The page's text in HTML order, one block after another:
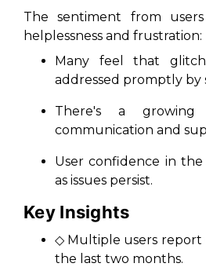
The sentiment from
helplessness and frustration:
Many feel that
addressed promptly by
There's a
communication and
User confidence in the
as issues persist.
Key Insights
◇ Multiple users report
the last two months.